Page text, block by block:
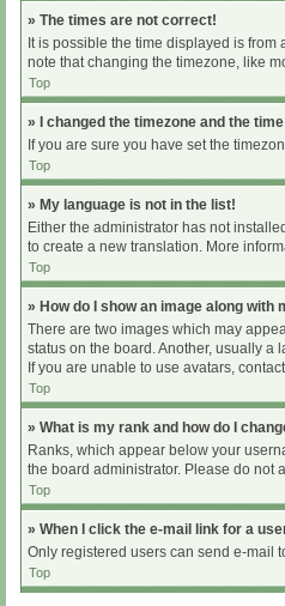
» The times are not correct!
It is possible the time displayed is
note that changing the timezone, like
Top
» I changed the timezone and the
If you are sure you have set the
Top
» My language is not in the list!
Either the administrator has not
to create a new translation. More
Top
» How do I show an image along with
There are two images which may
status on the board. Another, usually
If you are unable to use avatars,
Top
» What is my rank and how do I
Ranks, which appear below your
the board administrator. Please do not
Top
» When I click the e-mail link for a
Only registered users can send e-mail
Top